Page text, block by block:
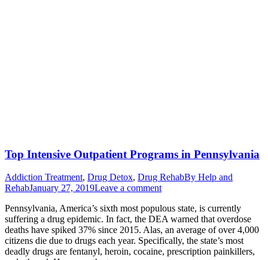
Top Intensive Outpatient Programs in Pennsylvania
Addiction Treatment, Drug Detox, Drug RehabBy Help and
RehabJanuary 27, 2019Leave a comment
Pennsylvania, America’s sixth most populous state, is currently
suffering a drug epidemic. In fact, the DEA warned that overdose
deaths have spiked 37% since 2015. Alas, an average of over 4,000
citizens die due to drugs each year. Specifically, the state’s most
deadly drugs are fentanyl, heroin, cocaine, prescription painkillers,